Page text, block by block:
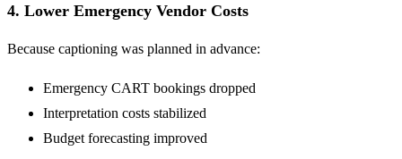
4. Lower Emergency Vendor Costs
Because captioning was planned in advance:
Emergency CART bookings dropped
Interpretation costs stabilized
Budget forecasting improved